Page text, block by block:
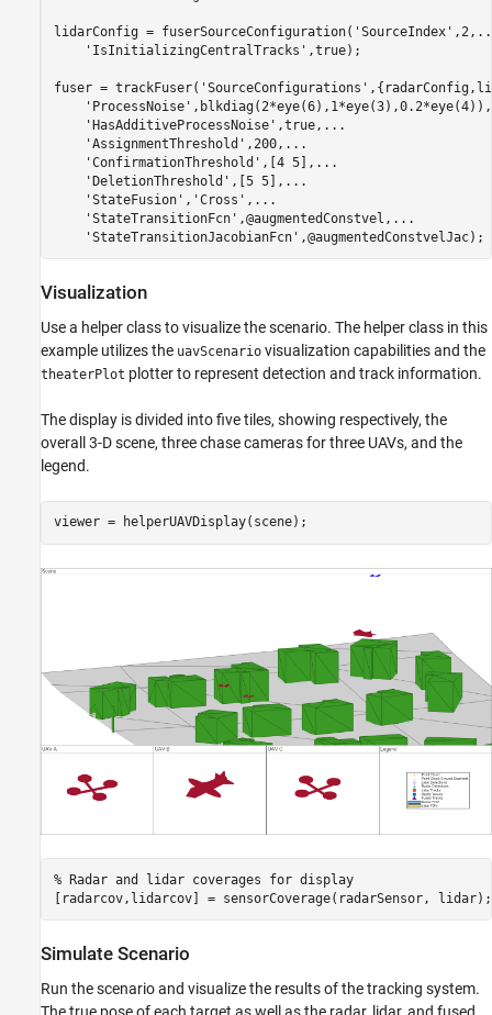
lidarConfig = fuserSourceConfiguration( 'SourceIndex' ,2,
'IsInitializingCentralTracks' ,true);
fuser = trackFuser( 'SourceConfigurations'
'ProcessNoise' ,blkdiag(2*eye(6),1*eye(3),0.2*eye(4)),
'HasAdditiveProcessNoise' ,true, ...
'AssignmentThreshold' ,200, ...
'ConfirmationThreshold' ,[4 5], ...
'DeletionThreshold' ,[5 5], ...
'StateFusion' , 'Cross' , ...
'StateTransitionFcn' ,@augmentedConstvel, ...
'StateTransitionJacobianFcn' ,@augmentedConstvelJac);
Visualization
Use a helper class to visualize the scenario. The helper class in this
example utilizes the uavScenario visualization capabilities and the
theaterPlot plotter to represent detection and track information.
The display is divided into five tiles, showing respectively, the
overall 3-D scene, three chase cameras for three UAVs, and the
legend.
viewer = helperUAVDisplay(scene);
% Radar and lidar coverages for display
[radarcov,lidarcov] = sensorCoverage(radarSensor, lidar);
Simulate Scenario
Run the scenario and visualize the results of the tracking system.
The true pose of each target as well as the radar, lidar, and fused